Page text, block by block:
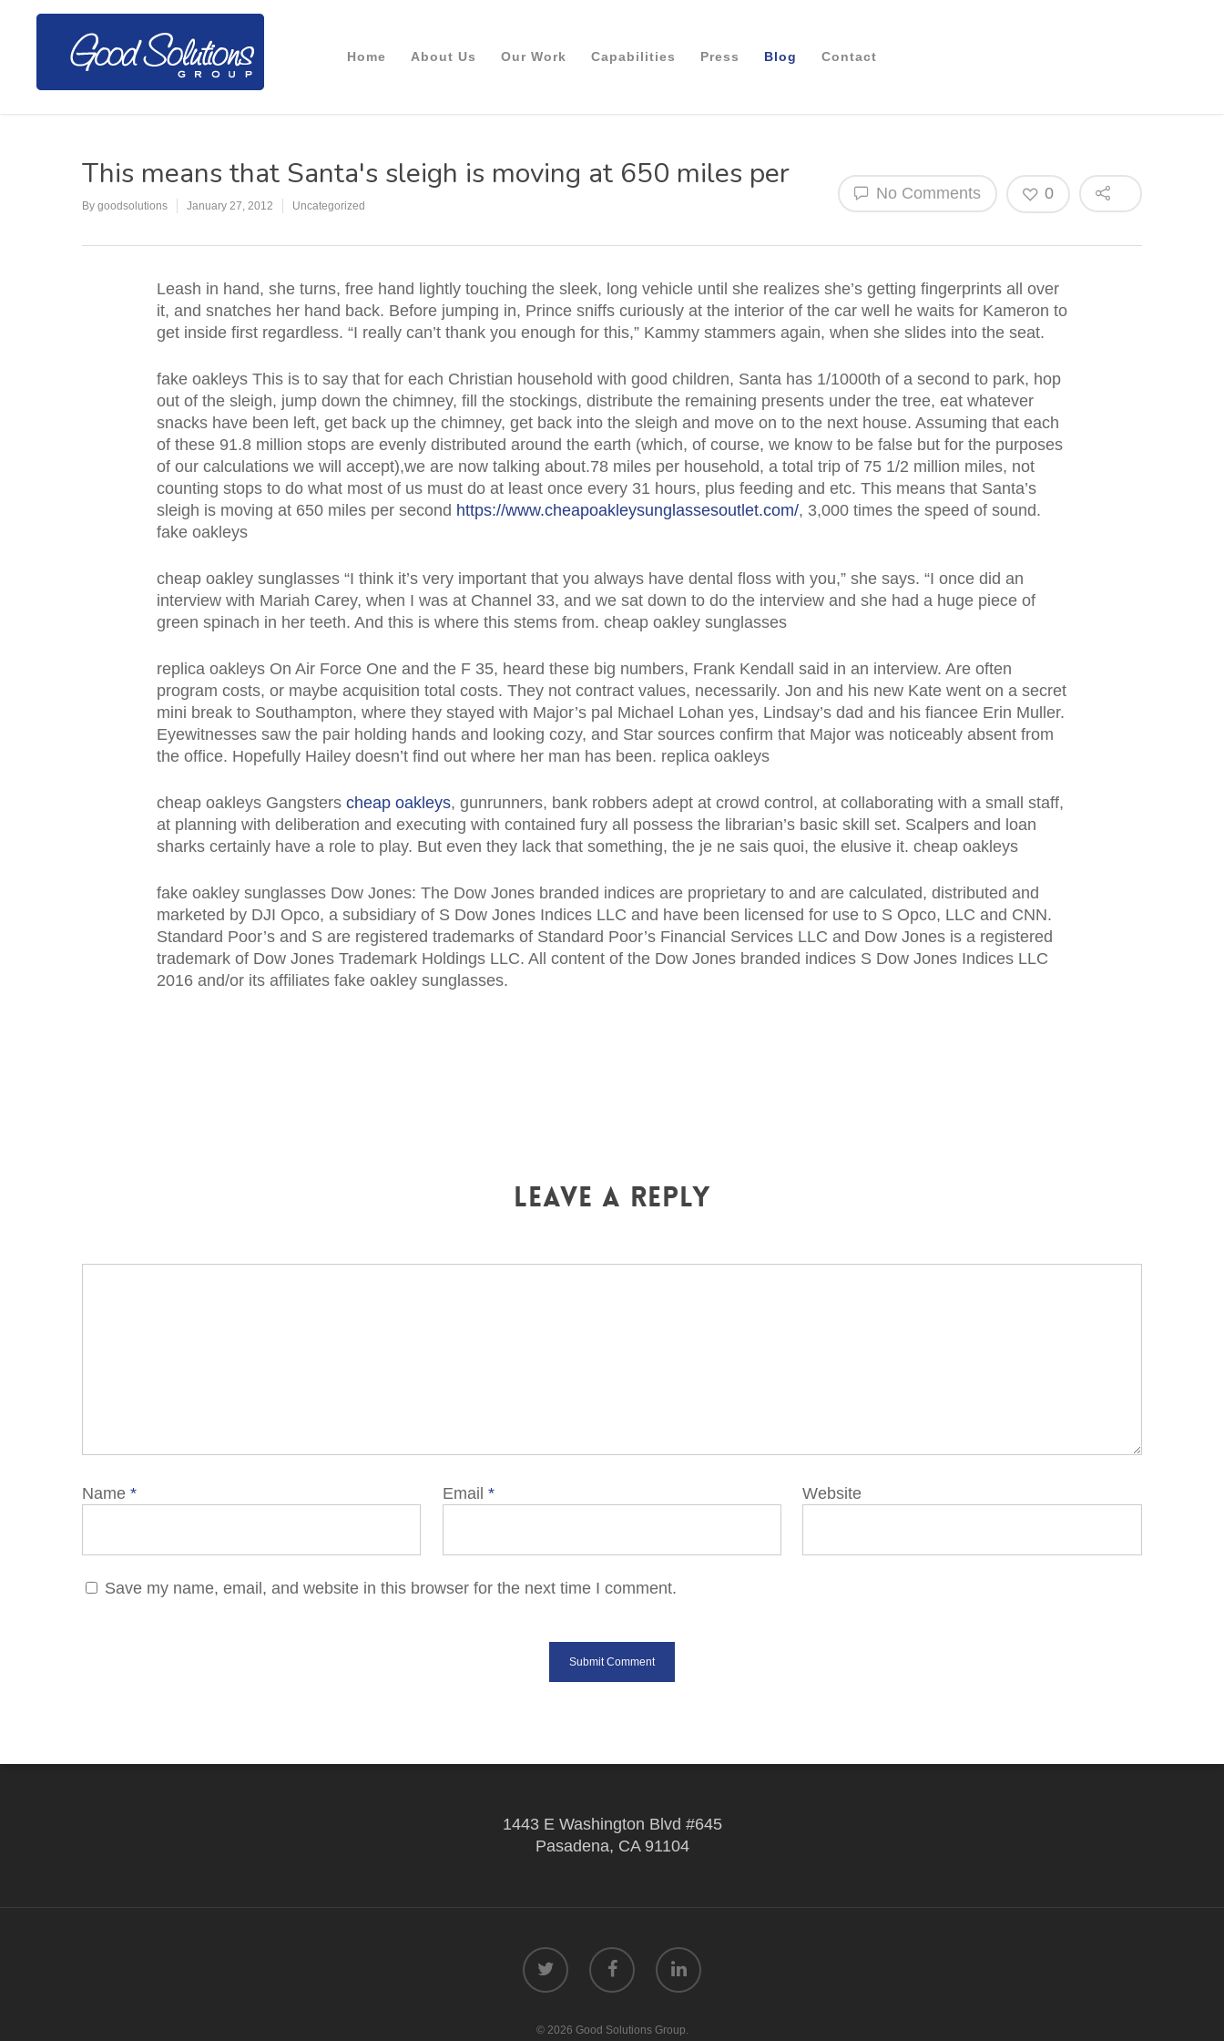
Home About Us Our Work Capabilities Press Blog Contact
This means that Santa's sleigh is moving at 650 miles per
By goodsolutions January 27, 2012 Uncategorized
No Comments 0
Leash in hand, she turns, free hand lightly touching the sleek, long vehicle until she realizes she’s getting fingerprints all over
it, and snatches her hand back. Before jumping in, Prince sniffs curiously at the interior of the car well he waits for Kameron to
get inside first regardless. “I really can’t thank you enough for this,” Kammy stammers again, when she slides into the seat.
fake oakleys This is to say that for each Christian household with good children, Santa has 1/1000th of a second to park, hop
out of the sleigh, jump down the chimney, fill the stockings, distribute the remaining presents under the tree, eat whatever
snacks have been left, get back up the chimney, get back into the sleigh and move on to the next house. Assuming that each
of these 91.8 million stops are evenly distributed around the earth (which, of course, we know to be false but for the purposes
of our calculations we will accept),we are now talking about.78 miles per household, a total trip of 75 1/2 million miles, not
counting stops to do what most of us must do at least once every 31 hours, plus feeding and etc. This means that Santa’s
sleigh is moving at 650 miles per second https://www.cheapoakleysunglassesoutlet.com/, 3,000 times the speed of sound.
fake oakleys
cheap oakley sunglasses “I think it’s very important that you always have dental floss with you,” she says. “I once did an
interview with Mariah Carey, when I was at Channel 33, and we sat down to do the interview and she had a huge piece of
green spinach in her teeth. And this is where this stems from. cheap oakley sunglasses
replica oakleys On Air Force One and the F 35, heard these big numbers, Frank Kendall said in an interview. Are often
program costs, or maybe acquisition total costs. They not contract values, necessarily. Jon and his new Kate went on a secret
mini break to Southampton, where they stayed with Major’s pal Michael Lohan yes, Lindsay’s dad and his fiancee Erin Muller.
Eyewitnesses saw the pair holding hands and looking cozy, and Star sources confirm that Major was noticeably absent from
the office. Hopefully Hailey doesn’t find out where her man has been. replica oakleys
cheap oakleys Gangsters cheap oakleys, gunrunners, bank robbers adept at crowd control, at collaborating with a small staff,
at planning with deliberation and executing with contained fury all possess the librarian’s basic skill set. Scalpers and loan
sharks certainly have a role to play. But even they lack that something, the je ne sais quoi, the elusive it. cheap oakleys
fake oakley sunglasses Dow Jones: The Dow Jones branded indices are proprietary to and are calculated, distributed and
marketed by DJI Opco, a subsidiary of S Dow Jones Indices LLC and have been licensed for use to S Opco, LLC and CNN.
Standard Poor’s and S are registered trademarks of Standard Poor’s Financial Services LLC and Dow Jones is a registered
trademark of Dow Jones Trademark Holdings LLC. All content of the Dow Jones branded indices S Dow Jones Indices LLC
2016 and/or its affiliates fake oakley sunglasses.
Leave a Reply
Name * Email * Website
Save my name, email, and website in this browser for the next time I comment.
1443 E Washington Blvd #645
Pasadena, CA 91104
© 2026 Good Solutions Group.